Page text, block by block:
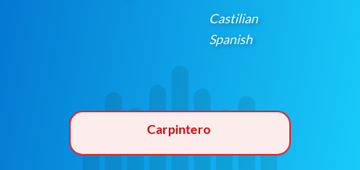
Castilian
Spanish
Carpintero